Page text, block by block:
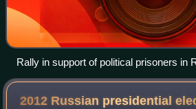
Rally in support of political prisoners in
27 October 2013
2012 Russian presidential